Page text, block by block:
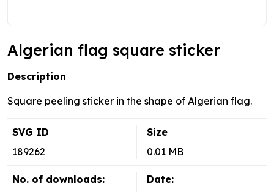
Algerian flag square sticker
Description
Square peeling sticker in the shape of Algerian flag.
SVG ID
189262
Size
0.01 MB
No. of downloads:
Date: